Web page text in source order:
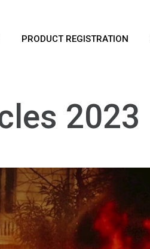
PRODUCT REGISTRATION
2023